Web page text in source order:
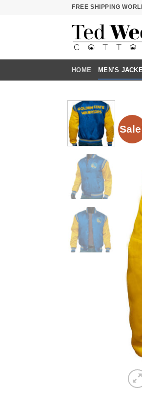
FREE SHIPPING
HOME MEN’S